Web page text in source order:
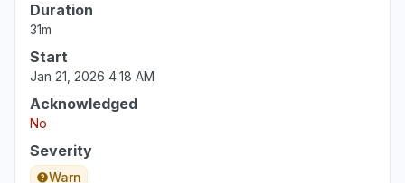
Duration
31m
Start
Jan 21, 2026 4:18 AM
Acknowledged
No
Severity
Warn